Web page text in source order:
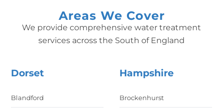
Areas We Cover
We provide comprehensive water treatment
services across the South of England
Dorset
Blandford
Hampshire
Brockenhurst